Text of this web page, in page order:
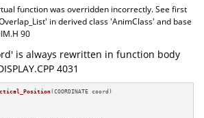
function was overridden incorrectly. See first
in derived class 'AnimClass' and base
90
is always rewritten in function body
4031
(COORDINATE coord)